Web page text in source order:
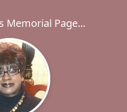
Memorial Page...